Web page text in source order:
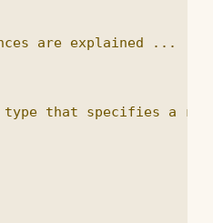
are explained ...
that specifies a